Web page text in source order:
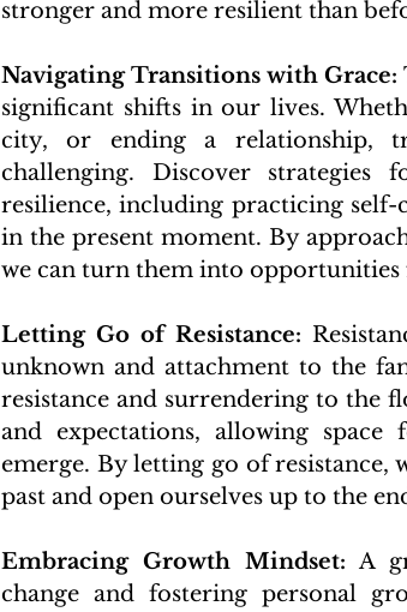
stronger and more resilient than
Navigating Transitions with Grace:
significant shifts in our lives.
city, or ending a relationship,
challenging. Discover strategies
resilience, including practicing self-
in the present moment. By
we can turn them into
Letting Go of Resistance:
unknown and attachment to the
resistance and surrendering to the
and expectations, allowing
emerge. By letting go of resistance,
past and open ourselves up to the
Embracing Growth Mindset: A
change and fostering personal